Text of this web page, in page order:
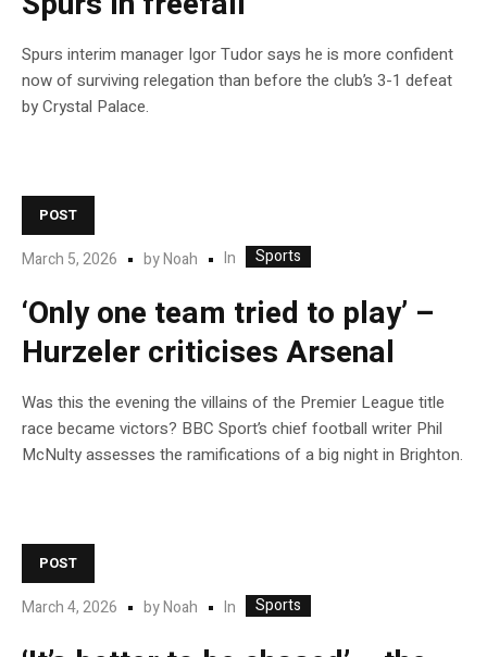
Spurs interim manager Igor Tudor says he is more confident
now of surviving relegation than before the club’s 3-1 defeat
by Crystal Palace.
POST
March 5, 2026 byNoah In Sports
‘Only one team tried to play’ –
Hurzeler criticises Arsenal
Was this the evening the villains of the Premier League title
race became victors? BBC Sport’s chief football writer Phil
McNulty assesses the ramifications of a big night in Brighton.
POST
March 4, 2026 byNoah In Sports